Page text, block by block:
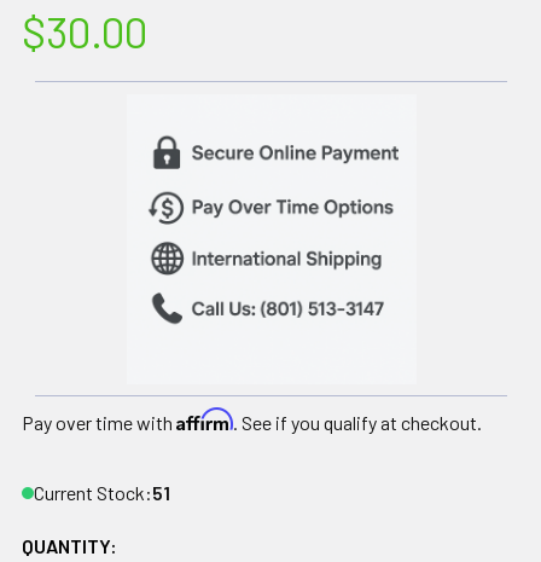
$30.00
Pay over time with Affirm. See if you qualify at checkout.
Current Stock:51
QUANTITY: